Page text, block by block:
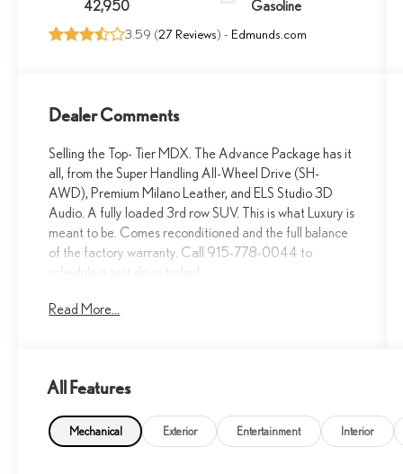
42,950 Gasoline
3.59 (27 Reviews) - Edmunds.com
Dealer Comments
Selling the Top- Tier MDX. The Advance Package has it
all, from the Super Handling All-Wheel Drive (SH-
AWD), Premium Milano Leather, and ELS Studio 3D
Audio. A fully loaded 3rd row SUV. This is what Luxury is
meant to be. Comes reconditioned and the full balance
of the factory warranty. Call 915-778-0044 to
schedule a test drive today!
What are others are saying about the 2023 Acura
celebrated for its excellent safety ratings, top-tier
Google review
Read More...
All Features
Mechanical Exterior Entertainment Interior